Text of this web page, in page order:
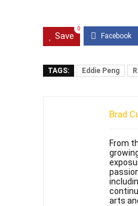
Save
0
TAGS: Eddie Peng
Brad
From
arts